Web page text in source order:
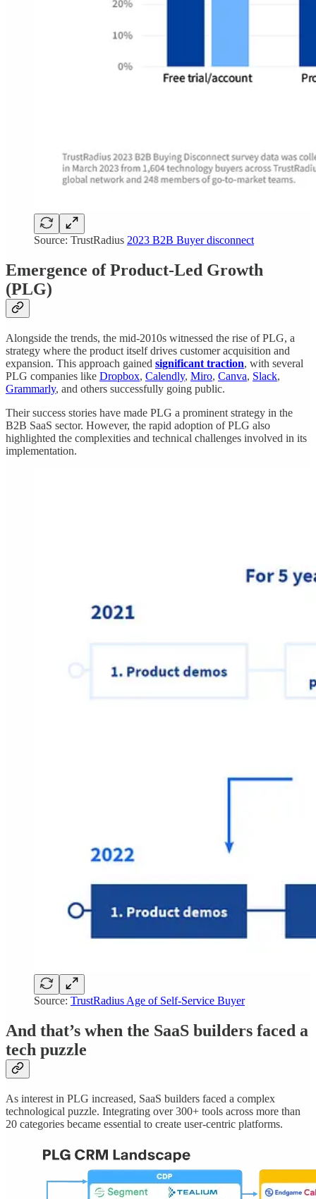
Source: TrustRadius 2023 B2B Buyer disconnect
Emergence of Product-Led Growth
(PLG)
Alongside the trends, the mid-2010s witnessed the rise of PLG, a
strategy where the product itself drives customer acquisition and
expansion. This approach gained significant traction, with several
PLG companies like Dropbox, Calendly, Miro, Canva, Slack,
Grammarly, and others successfully going public.
Their success stories have made PLG a prominent strategy in the
B2B SaaS sector. However, the rapid adoption of PLG also
highlighted the complexities and technical challenges involved in its
implementation.
Source: TrustRadius Age of Self-Service Buyer
And that’s when the SaaS builders faced a
tech puzzle
As interest in PLG increased, SaaS builders faced a complex
technological puzzle. Integrating over 300+ tools across more than
20 categories became essential to create user-centric platforms.